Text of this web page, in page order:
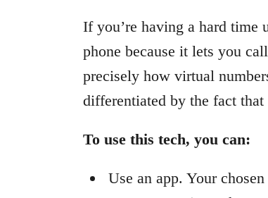
If you’re having a hard time
phone because it lets you
precisely how virtual
differentiated by the fact that
To use this tech, you can:
Use an app. Your